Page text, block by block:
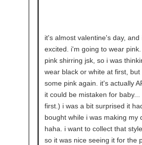
it's almost valentine's day, and
excited. i'm going to wear
pink shirring jsk, so i was
wear black or white at first, but
some pink again. it's actually
it could be mistaken for baby...
first.) i was a bit surprised it
bought while i was making my
haha. i want to collect that
so it was nice seeing it for the